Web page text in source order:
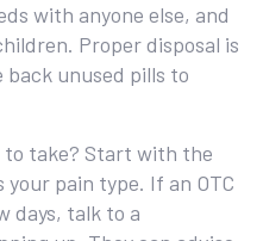
with anyone else, and
Proper disposal is
back unused pills to
to take? Start with the
pain type. If an OTC
days, talk to a